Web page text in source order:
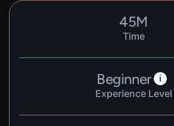
45M
Time
Beginner i
Experience Level